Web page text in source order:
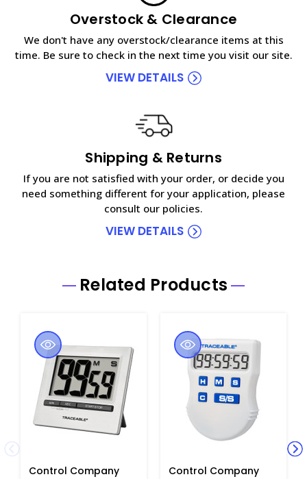
Overstock & Clearance
We don't have any overstock/clearance items at this
time. Be sure to check in the next time you visit our site.
VIEW DETAILS
Shipping & Returns
If you are not satisfied with your order, or decide you
need something different for your application, please
consult our policies.
VIEW DETAILS
Related Products
Control Company
Control Company